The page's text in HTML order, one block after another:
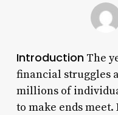
IntroductionThe
financial struggles
millions of
to make ends